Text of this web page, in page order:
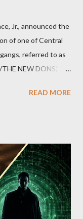
Jr., announced the
of one of Central
referred to as
NEW DONS,”
members of
READ MORE